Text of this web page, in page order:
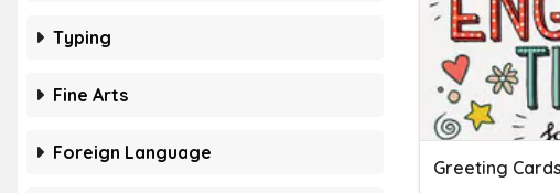
Typing
Fine Arts
Foreign Language
Greeting Cards